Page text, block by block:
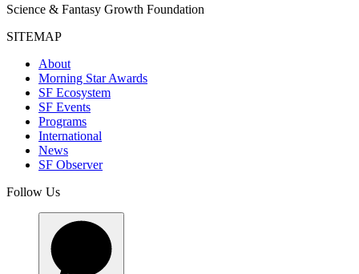
Science & Fantasy Growth Foundation
SITEMAP
About
Morning Star Awards
SF Ecosystem
SF Events
Programs
International
News
SF Observer
Follow Us